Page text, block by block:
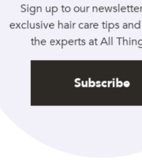
Sign up to our
exclusive hair care tips
the experts at All
Subscribe